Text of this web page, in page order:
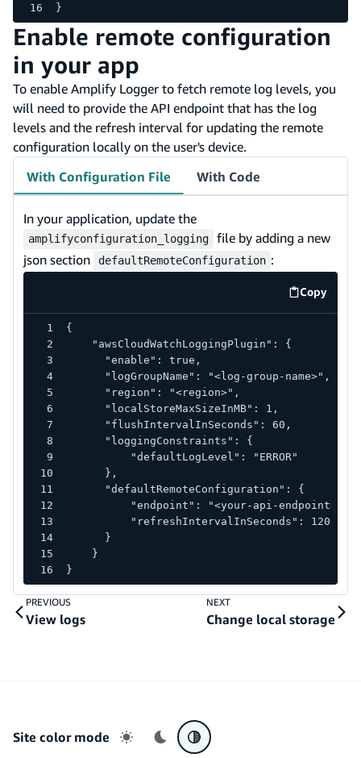
}
Enable remote configuration
in your app
To enable Amplify Logger to fetch remote log levels, you
will need to provide the API endpoint that has the log
levels and the refresh interval for updating the remote
configuration locally on the user's device.
With Configuration File
With Code
In your application, update the
amplifyconfiguration_logging
file by adding a new
json section
defaultRemoteConfiguration :
Copy
code
{
    "awsCloudWatchLoggingPlugin": {
      "enable": true,
      "logGroupName": "<log-group-name>",
      "region": "<region>",
      "localStoreMaxSizeInMB": 1,
      "flushIntervalInSeconds": 60,
      "loggingConstraints": {
          "defaultLogLevel": "ERROR"
      },
      "defaultRemoteConfiguration": {
          "endpoint": "<your-api-endpoint>",
          "refreshIntervalInSeconds": 1200
      }
    }
}
PREVIOUS
View logs
NEXT
Change local storage
Site color mode
Light mode
Dark modeSystem preference